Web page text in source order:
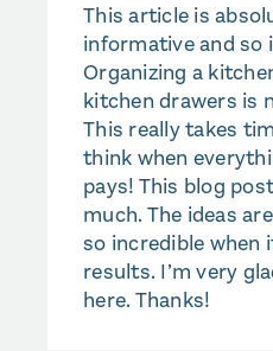
This article is
informative and so
Organizing a
kitchen drawers is
This really takes
think when
pays! This blog
much. The ideas
so incredible when
results. I’m very
here. Thanks!